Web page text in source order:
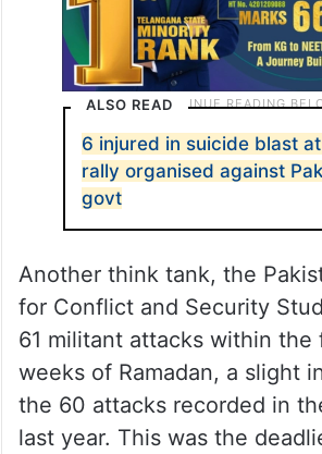
ALSO READ
6 injured in suicide blast at
rally organised against
govt
Another think tank, the
for Conflict and Security
61 militant attacks within the
weeks of Ramadan, a slight
the 60 attacks recorded in
last year. This was the